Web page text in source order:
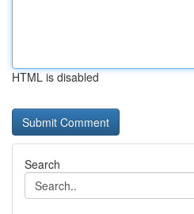
HTML is disabled
Search